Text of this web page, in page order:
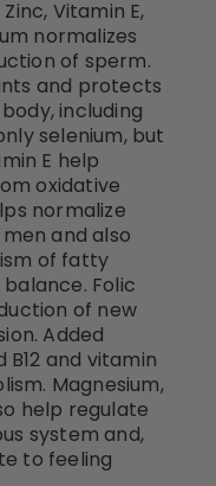
Vitamin E,
normalizes
of sperm.
and protects
including
selenium, but
E help
oxidative
normalize
and also
of fatty
Folic
of new
Added
B12 and vitamin
Magnesium,
help regulate
system and,
to feeling